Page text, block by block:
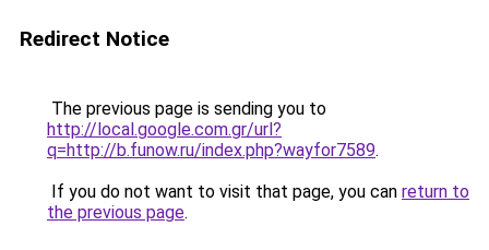
Redirect Notice
The previous page is sending you to
http://local.google.com.gr/url?
q=http://b.funow.ru/index.php?wayfor7589.
If you do not want to visit that page, you can return to
the previous page.